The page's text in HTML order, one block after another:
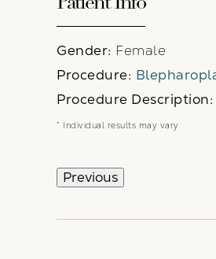
Gender: Female
Procedure:
Procedure Description:
* Individual results may vary
Previous